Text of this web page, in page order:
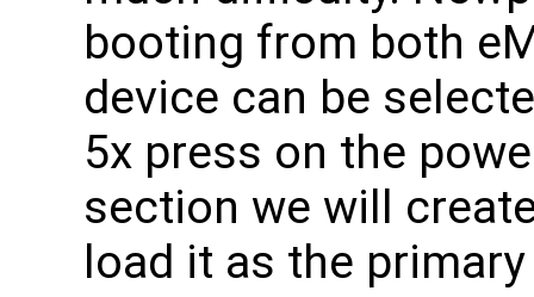
booting from both
device can be
5x press on the
section we will
load it as the